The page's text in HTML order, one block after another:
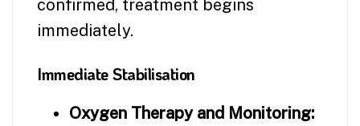
confirmed, treatment begins
immediately.
Immediate Stabilisation
Oxygen Therapy and Monitoring: